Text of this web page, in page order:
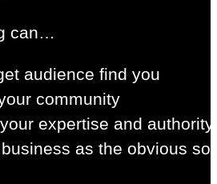
can…
audience find you
community
expertise and authority
as the obvious